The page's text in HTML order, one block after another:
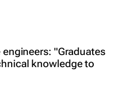
engineers: "Graduates
knowledge to